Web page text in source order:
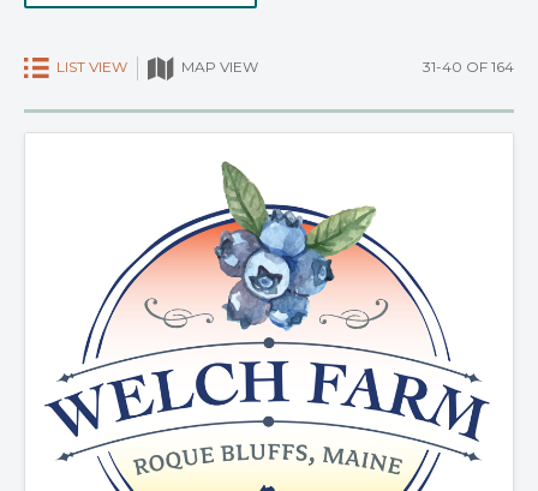
LIST VIEW MAP VIEW 31-40 OF 164